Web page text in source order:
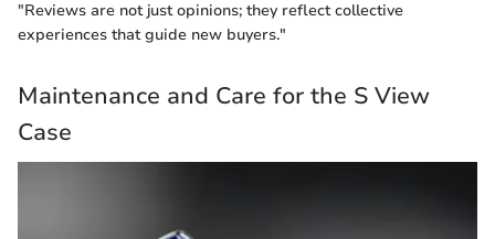
"Reviews are not just opinions; they reflect collective
experiences that guide new buyers."
Maintenance and Care for the S View
Case